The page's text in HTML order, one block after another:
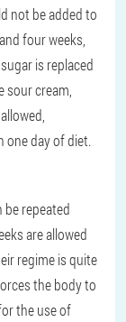
not be added to
four weeks,
is replaced
cream,
one day of diet.
be repeated
are allowed
regime is quite
the body to
the use of